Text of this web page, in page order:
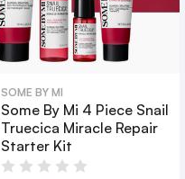
SOME BY MI
Some By Mi 4 Piece Snail
Truecica Miracle Repair
Starter Kit